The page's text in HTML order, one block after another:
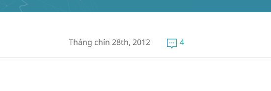
Tháng chín 28th, 2012 4